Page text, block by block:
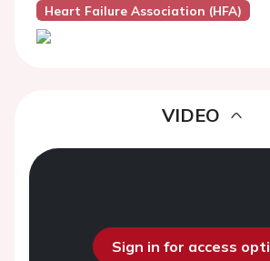
Heart Failure Association (HFA)
VIDEO
Sign in for access